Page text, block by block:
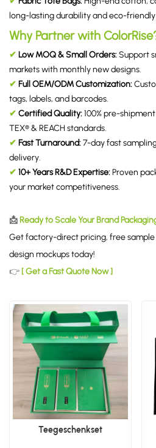
long-lasting durability and eco-
Why Partner with
✔ Low MOQ & Small Orders:Support
markets with monthly new designs.
✔ Full OEM/ODM Customization:
tags, labels, and barcodes.
✔ Certified Quality:100% pre-
TEX® & REACH standards.
✔ Fast Turnaround:7-day fast
delivery.
✔ 10+ Years R&D Expertise:Proven
your market competitiveness.
📩 Ready to Scale Your Brand
Get factory-direct pricing, free
design mockups today!
👉 [ Get a Fast Quote Now ]
Teegeschenkset